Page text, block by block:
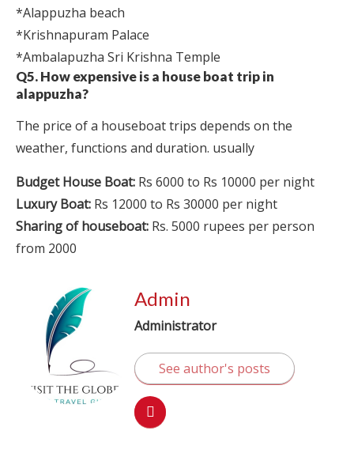
*Alappuzha beach
*Krishnapuram Palace
*Ambalapuzha Sri Krishna Temple
Q5. How expensive is a house boat trip in
alappuzha?
The price of a houseboat trips depends on the
weather, functions and duration. usually
Budget House Boat: Rs 6000 to Rs 10000 per night
Luxury Boat: Rs 12000 to Rs 30000 per night
Sharing of houseboat: Rs. 5000 rupees per person
from 2000
Admin
Administrator
See author's posts